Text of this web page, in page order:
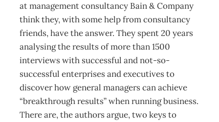
at management consultancy Bain & Company
think they, with some help from consultancy
friends, have the answer. They spent 20 years
analysing the results of more than 1500
interviews with successful and not-so-
successful enterprises and executives to
discover how general managers can achieve
“breakthrough results” when running business.
There are, the authors argue, two keys to